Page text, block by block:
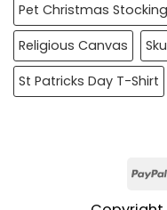
Pet Christmas Stocking
Religious Canvas
St Patricks Day T-Shirt